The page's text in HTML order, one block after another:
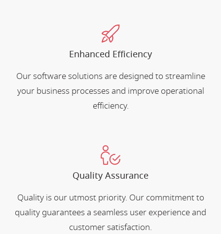
Enhanced Efficiency
Our software solutions are designed to streamline
your business processes and improve operational
efficiency.
Quality Assurance
Quality is our utmost priority. Our commitment to
quality guarantees a seamless user experience and
customer satisfaction.